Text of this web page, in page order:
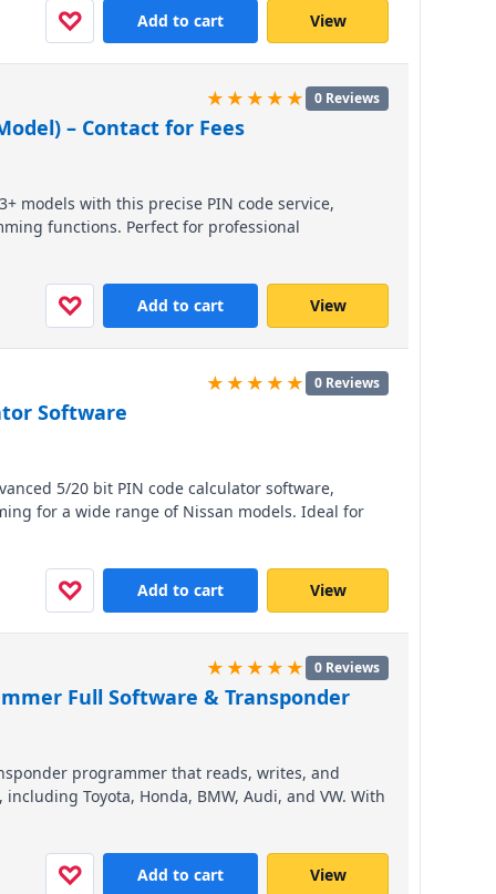
♡ Add to cart View
★★★★★ 0 Reviews
– Contact for Fees
models with this precise PIN code service,
functions. Perfect for professional
♡ Add to cart View
★★★★★ 0 Reviews
Software
5/20 bit PIN code calculator software,
for a wide range of Nissan models. Ideal for
for efficient, reliable service.
♡ Add to cart View
★★★★★ 0 Reviews
Full Software & Transponder
programmer that reads, writes, and
Toyota, Honda, BMW, Audi, and VW. With
for locksmiths and auto workshops
♡ Add to cart View